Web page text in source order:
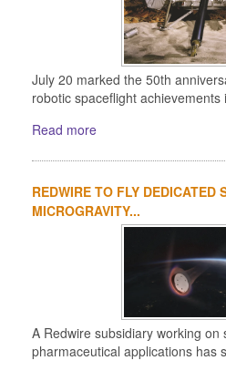
July 20 marked the 50th
robotic spaceflight achievements
Read more
REDWIRE TO FLY DEDICATED
MICROGRAVITY...
A Redwire subsidiary working on
pharmaceutical applications has